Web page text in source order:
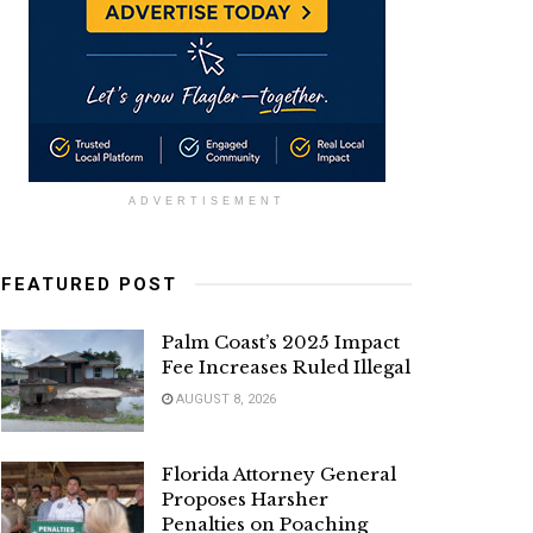
ADVERTISEMENT
FEATURED POST
Palm Coast’s 2025 Impact
Fee Increases Ruled Illegal
AUGUST 8, 2026
Florida Attorney General
Proposes Harsher
Penalties on Poaching